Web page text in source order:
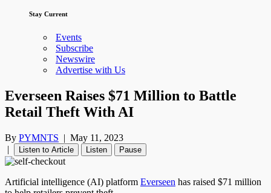
Stay Current
Events
Subscribe
Newswire
Advertise with Us
Everseen Raises $71 Million to Battle
Retail Theft With AI
By PYMNTS | May 11, 2023
|
Listen to Article Listen Pause
Artificial intelligence (AI) platform Everseen has raised $71 million